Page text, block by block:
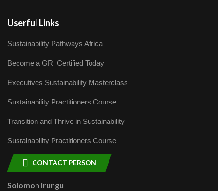
Userful Links
Sustainability Pathways Africa
Become a GRI Certified Today
Executives Sustainability Masterclass
Sustainability Practitioners Course
Transition and Thrive in Sustainability
Sustainability Practitioners Course
CONTACT PERSON
Solomon Irungu